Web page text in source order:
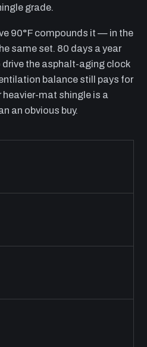
grade.
90°F compounds it — in the
same set. 80 days a year
drive the asphalt-aging clock
balance still pays for
mat shingle is a
an obvious buy.